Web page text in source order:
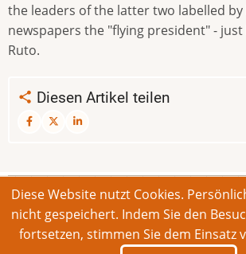
the leaders of the latter two labelled by
newspapers the "flying president" - just
Ruto.
Diesen Artikel teilen
© 2026 Bonner Aufruf. Alle
Footer
Impressum Kontakt Intern
Diese Website nutzt Cookies.
nicht gespeichert. Indem Sie den
fortsetzen, stimmen Sie dem Einsatz